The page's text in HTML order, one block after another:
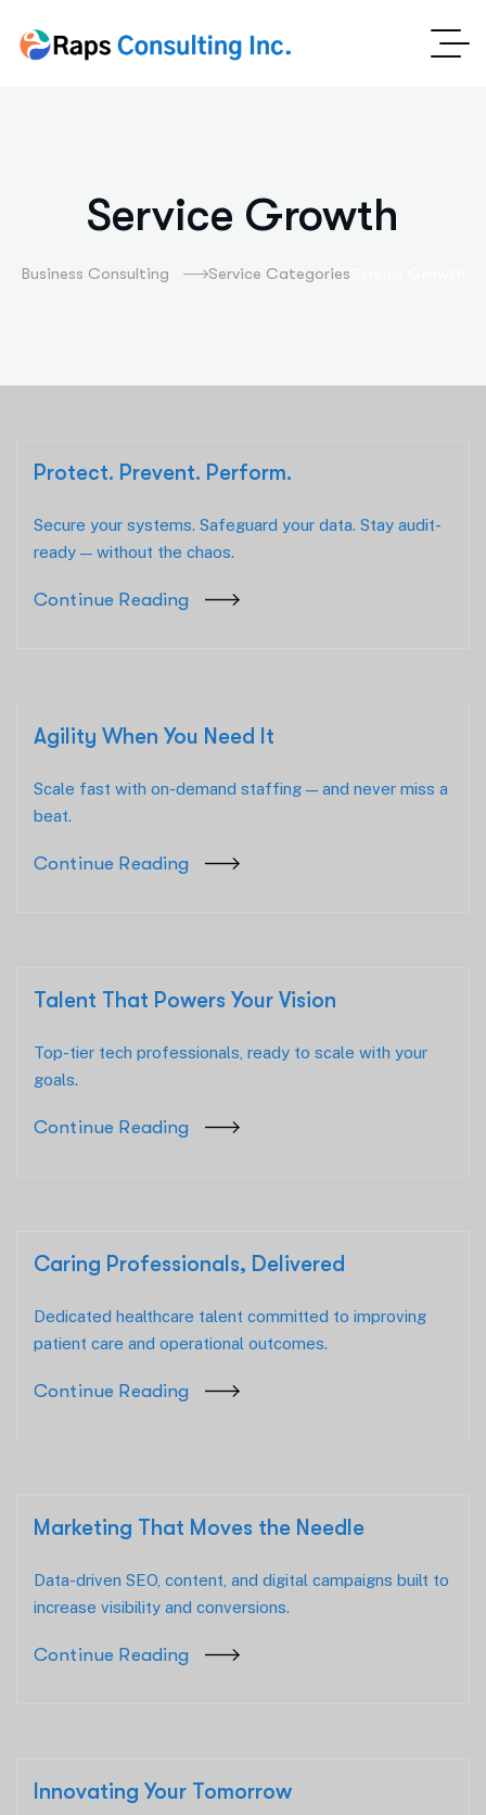
Service Growth
Business Consulting Service Categories
Protect. Prevent. Perform.
Secure your systems. Safeguard your data. Stay audit-
ready — without the chaos.
Continue Reading
Agility When You Need It
Scale fast with on-demand staffing — and never miss a
beat.
Continue Reading
Talent That Powers Your Vision
Top-tier tech professionals, ready to scale with your
goals.
Continue Reading
Caring Professionals, Delivered
Dedicated healthcare talent committed to improving
patient care and operational outcomes.
Continue Reading
Marketing That Moves the Needle
Data-driven SEO, content, and digital campaigns built to
increase visibility and conversions.
Continue Reading
Innovating Your Tomorrow